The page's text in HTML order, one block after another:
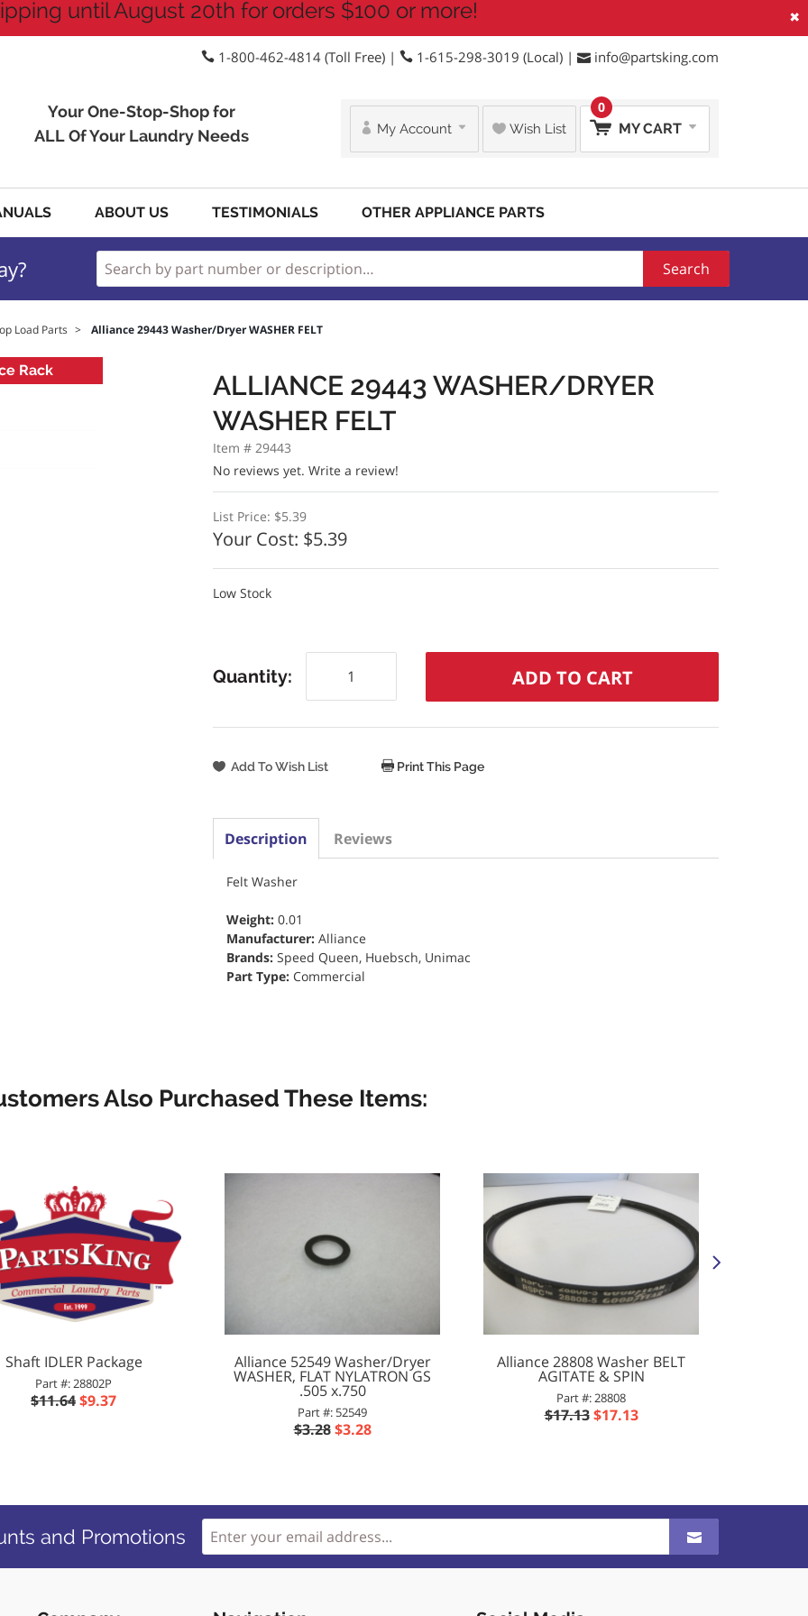
×
until August 20th for orders $100 or more!
1-800-462-4814 (Toll Free) | 1-615-298-3019 (Local) | info@partsking.com
Your One-Stop-Shop for
ALL Of Your Laundry Needs
My Account Wish List MY CART
0
ABOUT US TESTIMONIALS OTHER APPLIANCE PARTS
Search
Load Parts > Alliance 29443 Washer/Dryer WASHER FELT
Rack
ALLIANCE 29443 WASHER/DRYER
WASHER FELT
Item # 29443
No reviews yet. Write a review!
List Price: $5.39
Your Cost: $5.39
Low Stock
Quantity:
Print This Page
Description Reviews
Felt Washer
Weight: 0.01
Manufacturer: Alliance
Brands: Speed Queen, Huebsch, Unimac
Part Type: Commercial
Also Purchased These Items:
Shaft IDLER Package
Part #: 28802P
$11.64$9.37
Alliance 52549 Washer/Dryer
WASHER, FLAT NYLATRON GS
.505 x.750
Part #: 52549
$3.28 $3.28
Alliance 28808 Washer BELT
AGITATE & SPIN
Part #: 28808
$17.13 $17.13
and Promotions